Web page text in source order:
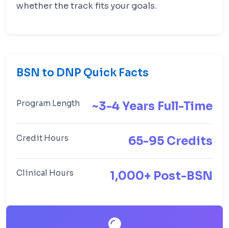
whether the track fits your goals.
BSN to DNP Quick Facts
Program Length ~3-4 Years Full-Time
Credit Hours 65-95 Credits
Clinical Hours 1,000+ Post-BSN